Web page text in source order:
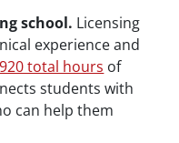
school. Licensing
experience and
total hours of
students with
can help them